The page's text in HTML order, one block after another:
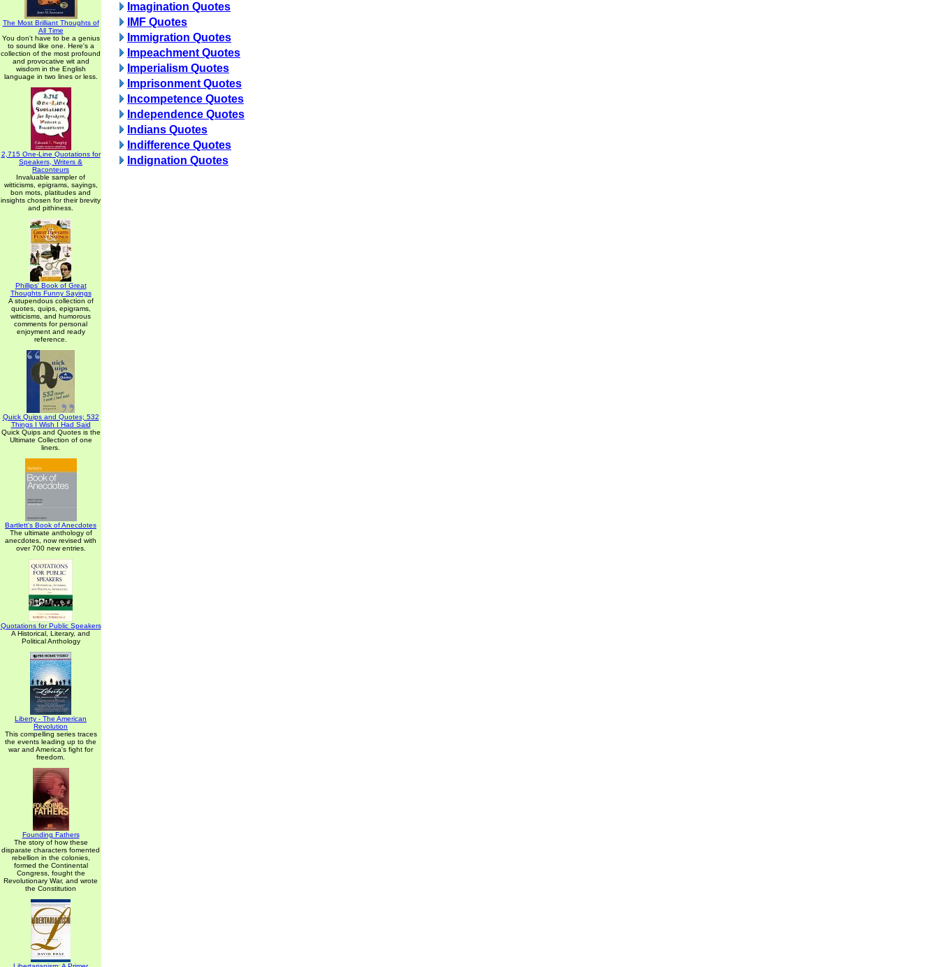
The Most Brilliant Thoughts of
All Time
You don't have to be a genius
to sound like one. Here's a
collection of the most profound
and provocative wit and
wisdom in the English
language in two lines or less.
2,715 One-Line Quotations for
Speakers, Writers &
Raconteurs
Invaluable sampler of
witticisms, epigrams, sayings,
bon mots, platitudes and
insights chosen for their brevity
and pithiness.
Phillips' Book of Great
Thoughts Funny Sayings
A stupendous collection of
quotes, quips, epigrams,
witticisms, and humorous
comments for personal
enjoyment and ready
reference.
Quick Quips and Quotes; 532
Things I Wish I Had Said
Quick Quips and Quotes is the
Ultimate Collection of one
liners.
Bartlett's Book of Anecdotes
The ultimate anthology of
anecdotes, now revised with
over 700 new entries.
Quotations for Public Speakers
A Historical, Literary, and
Political Anthology
Liberty - The American
Revolution
This compelling series traces
the events leading up to the
war and America's fight for
freedom.
Founding Fathers
The story of how these
disparate characters fomented
rebellion in the colonies,
formed the Continental
Congress, fought the
Revolutionary War, and wrote
the Constitution
Imagination Quotes
IMF Quotes
Immigration Quotes
Impeachment Quotes
Imperialism Quotes
Imprisonment Quotes
Incompetence Quotes
Independence Quotes
Indians Quotes
Indifference Quotes
Indignation Quotes